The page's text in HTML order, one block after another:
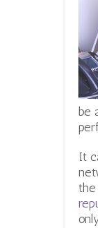
be
It